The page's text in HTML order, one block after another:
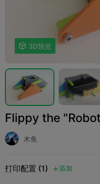
 3D预览
Flippy the
木鱼
打印配置 (1) 添加